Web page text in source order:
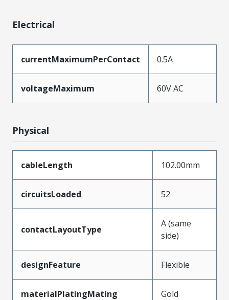
Electrical
currentMaximumPerContact 0.5A
voltageMaximum 60V AC
Physical
cableLength 102.00mm
circuitsLoaded 52
contactLayoutType
A (same
side)
designFeature Flexible
materialPlatingMating Gold